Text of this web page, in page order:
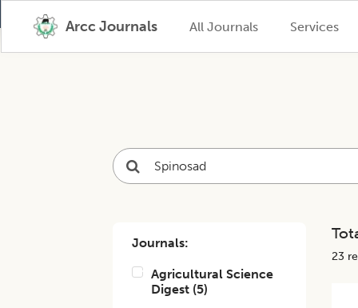
Arcc Journals All Journals Services
Journals:
Agricultural Science
Digest (5)
23